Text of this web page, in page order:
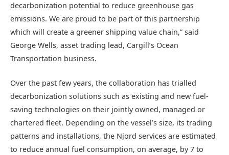
decarbonization potential to reduce greenhouse gas
emissions. We are proud to be part of this partnership
which will create a greener shipping value chain,” said
George Wells, asset trading lead, Cargill’s Ocean
Transportation business.
Over the past few years, the collaboration has trialled
decarbonization solutions such as existing and new fuel-
saving technologies on their jointly owned, managed or
chartered fleet. Depending on the vessel’s size, its trading
patterns and installations, the Njord services are estimated
to reduce annual fuel consumption, on average, by 7 to